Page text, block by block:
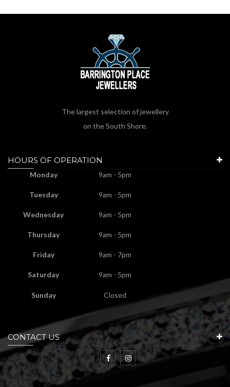
The largest selection of jewellery
on the South Shore.
HOURS OF OPERATION
Monday 9am - 5pm
Tuesday 9am - 5pm
Wednesday 9am - 5pm
Thursday 9am - 5pm
Friday 9am - 7pm
Saturday 9am - 5pm
Sunday Closed
CONTACT US